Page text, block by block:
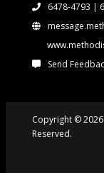
6478-4793 |
Send
Copyright ©
Reserved.